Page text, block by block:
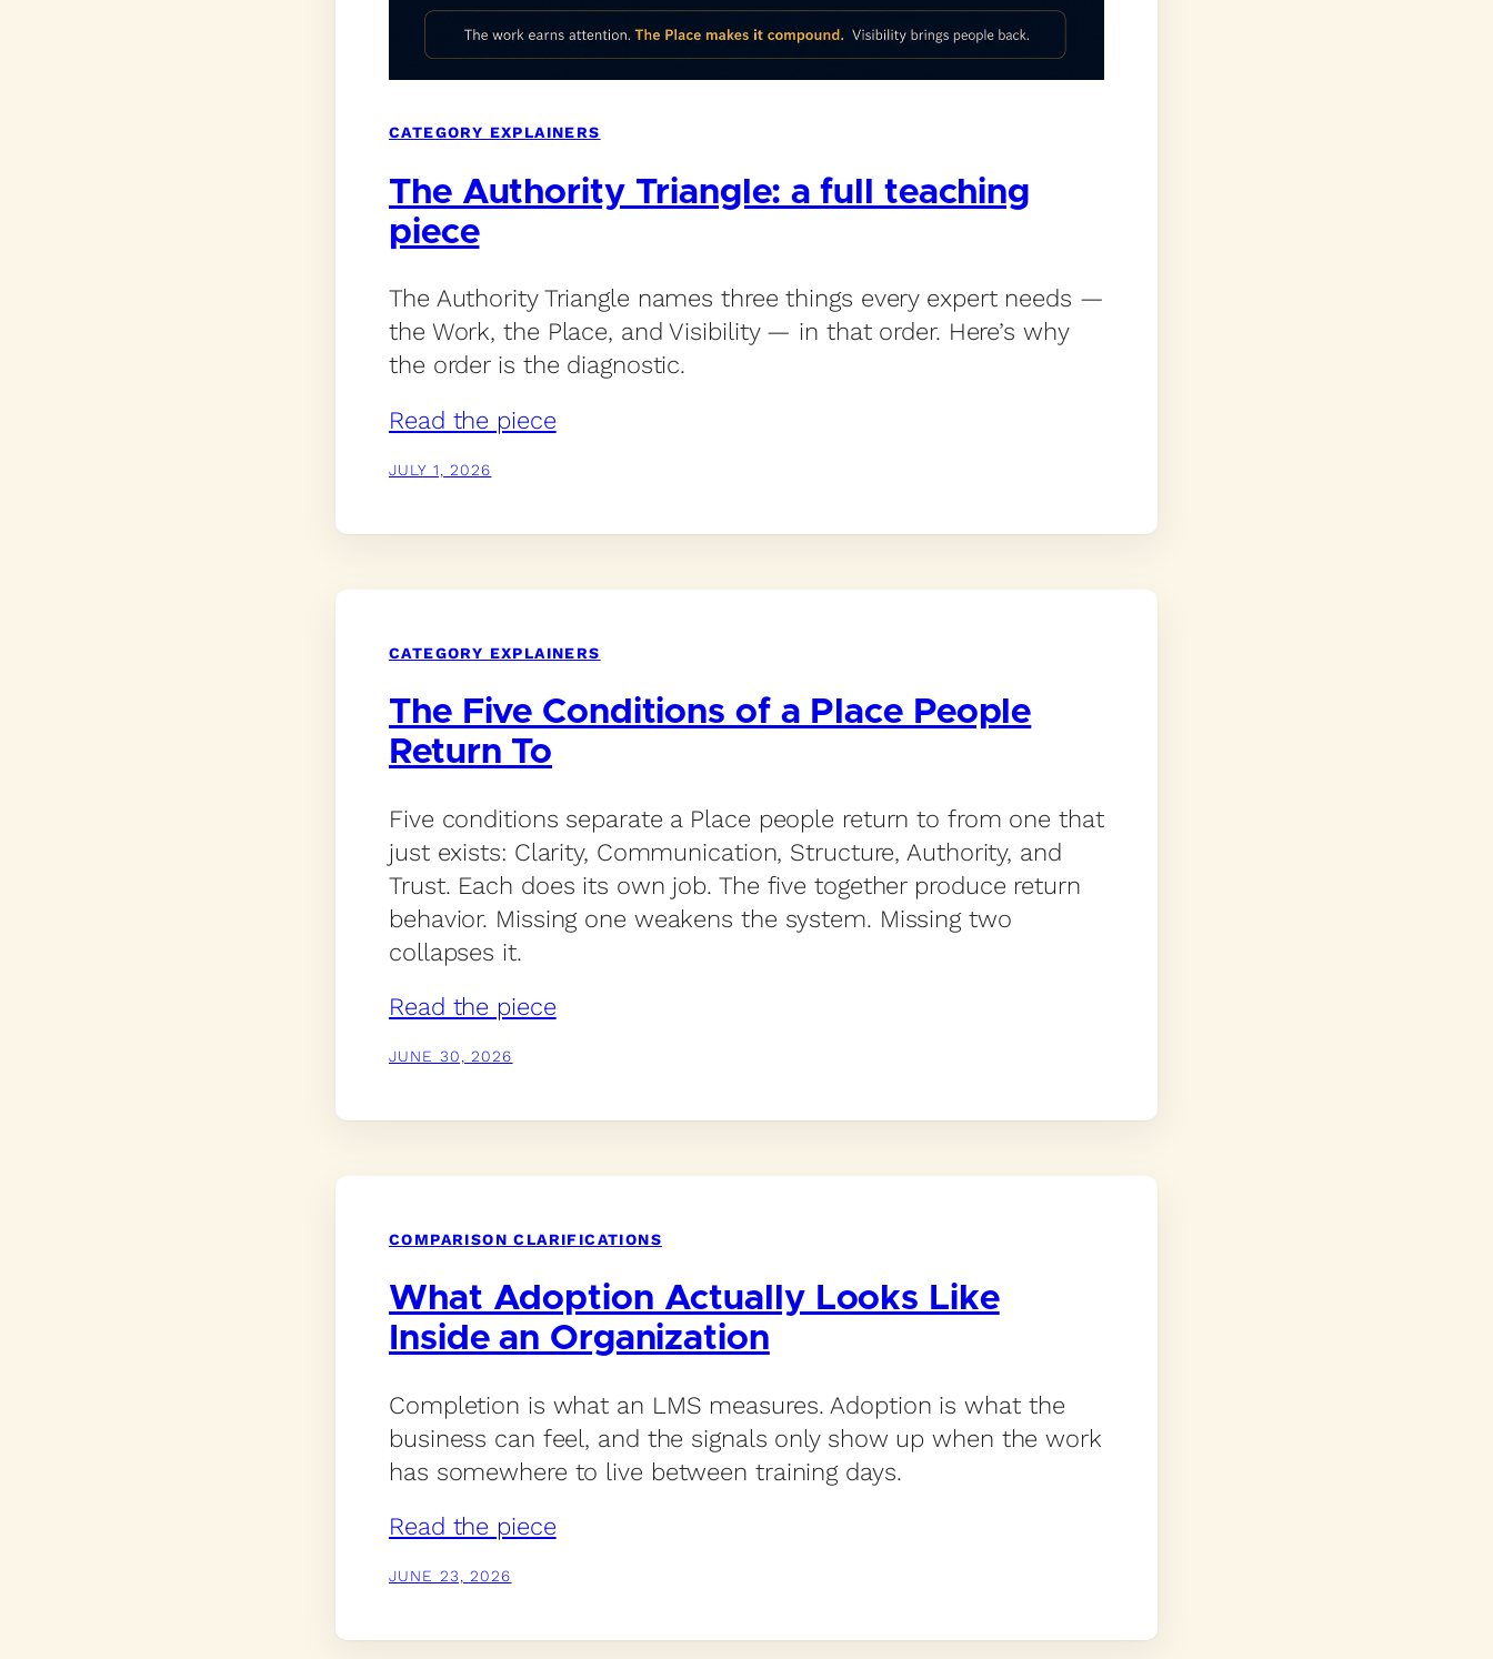
CATEGORY EXPLAINERS
The Authority Triangle: a full teaching
piece
The Authority Triangle names three things every expert needs —
the Work, the Place, and Visibility — in that order. Here’s why
the order is the diagnostic.
Read the piece
JULY 1, 2026
CATEGORY EXPLAINERS
The Five Conditions of a Place People
Return To
Five conditions separate a Place people return to from one that
just exists: Clarity, Communication, Structure, Authority, and
Trust. Each does its own job. The five together produce return
behavior. Missing one weakens the system. Missing two
collapses it.
Read the piece
JUNE 30, 2026
COMPARISON CLARIFICATIONS
What Adoption Actually Looks Like
Inside an Organization
Completion is what an LMS measures. Adoption is what the
business can feel, and the signals only show up when the work
has somewhere to live between training days.
Read the piece
JUNE 23, 2026